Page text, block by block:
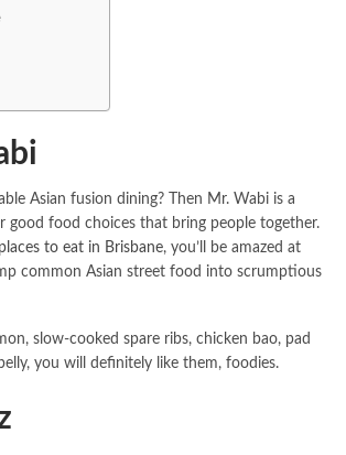
Asian fusion dining? Then Mr. Wabi is a
good food choices that bring people together.
to eat in Brisbane, you’ll be amazed at
common Asian street food into scrumptious
slow-cooked spare ribs, chicken bao, pad
you will definitely like them, foodies.